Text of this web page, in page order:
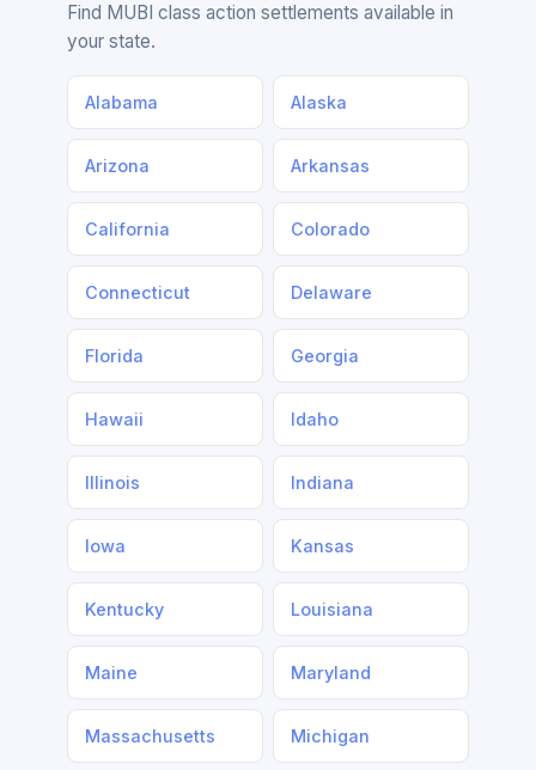
Find MUBI class action settlements available in
your state.
Alabama Alaska
Arizona Arkansas
California Colorado
Connecticut Delaware
Florida Georgia
Hawaii Idaho
Illinois Indiana
Iowa Kansas
Kentucky Louisiana
Maine Maryland
Massachusetts Michigan